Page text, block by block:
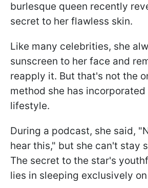
burlesque queen recently
secret to her flawless skin.
Like many celebrities, she
sunscreen to her face and
reapply it. But that's not the
method she has
lifestyle.
During a podcast, she said,
hear this," but she can't stay
The secret to the star's
lies in sleeping exclusively